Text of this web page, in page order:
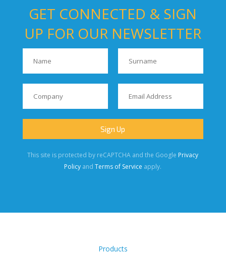
GET CONNECTED & SIGN
UP FOR OUR NEWSLETTER
This site is protected by reCAPTCHA and the Google Privacy
Policy andTerms of Service apply.
Products